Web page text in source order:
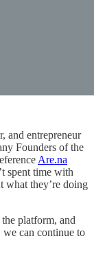
and entrepreneur
Founders of the
Are.na
spent time with
what they’re doing
platform, and
can continue to